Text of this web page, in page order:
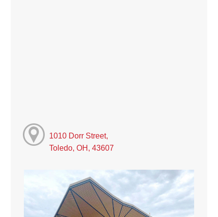
1010 Dorr Street,
Toledo, OH, 43607